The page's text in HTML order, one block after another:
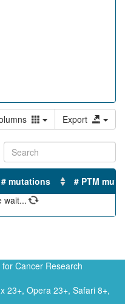
wait...
# mutations
# PTM
matching records found
Cancer Research
23+, Opera 23+, Safari 8+,